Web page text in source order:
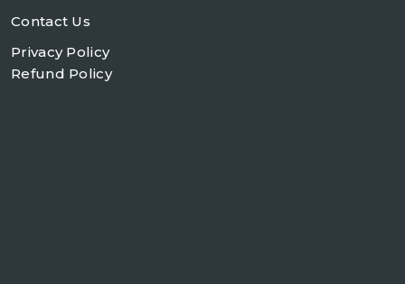
Contact Us
Privacy Policy
Refund Policy